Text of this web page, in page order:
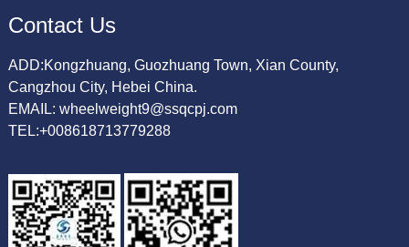
Contact Us
ADD:Kongzhuang, Guozhuang Town, Xian County,
Cangzhou City, Hebei China.
EMAIL: wheelweight9@ssqcpj.com
TEL:+008618713779288